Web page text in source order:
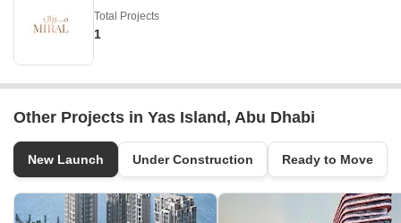
Total Projects
1
Other Projects in Yas Island, Abu Dhabi
New Launch Under Construction Ready to Move